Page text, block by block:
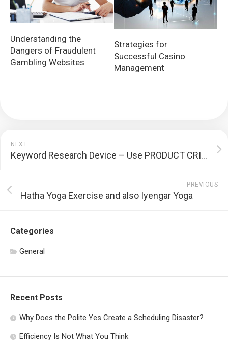
Understanding the
Dangers of Fraudulent
Gambling Websites
Strategies for
Successful Casino
Management
NEXT
Keyword Research Device – Use PRODUCT CRITIQUES To Boost Your SEARCH ENGINE RANKING POSITIONS
PREVIOUS
Hatha Yoga Exercise and also Iyengar Yoga
Categories
General
Recent Posts
Why Does the Polite Yes Create a Scheduling Disaster?
Efficiency Is Not What You Think